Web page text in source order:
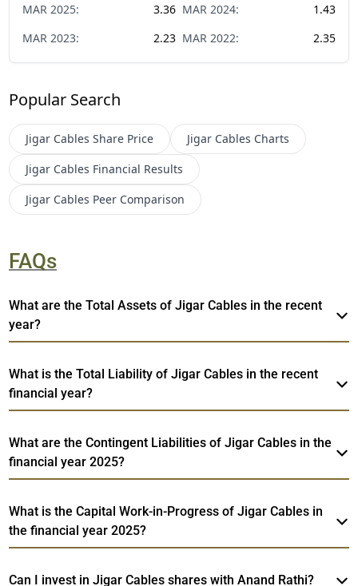
MAR 2025: 3.36 MAR 2024:
1.43
MAR 2023: 2.23 MAR 2022: 2.35
Popular Search
Jigar Cables Share Price Jigar Cables Charts
Jigar Cables Financial Results
Jigar Cables Peer Comparison
FAQs
What are the Total Assets of Jigar Cables in the recent
year?
What is the Total Liability of Jigar Cables in the recent
financial year?
What are the Contingent Liabilities of Jigar Cables in the
financial year 2025?
What is the Capital Work-in-Progress of Jigar Cables in
the financial year 2025?
Can I invest in Jigar Cables shares with Anand Rathi?